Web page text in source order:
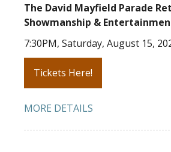
The David Mayfield Parade
Showmanship &
7:30PM, Saturday, August 15,
Tickets Here!
MORE DETAILS